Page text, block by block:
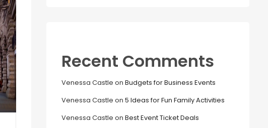
Recent Comments
Venessa Castle on Budgets for Business Events
Venessa Castle on 5 Ideas for Fun Family Activities
Venessa Castle on Best Event Ticket Deals